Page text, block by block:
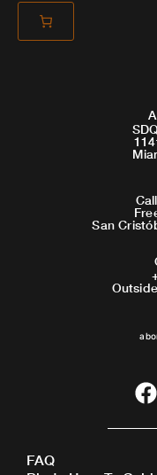
San
F
a
c
b
FAQ